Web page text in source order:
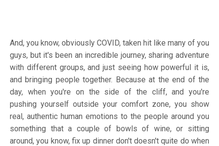
And, you know, obviously COVID, taken hit like many of you
guys, but it's been an incredible journey, sharing adventure
with different groups, and just seeing how powerful it is,
and bringing people together. Because at the end of the
day, when you're on the side of the cliff, and you're
pushing yourself outside your comfort zone, you show
real, authentic human emotions to the people around you
something that a couple of bowls of wine, or sitting
around, you know, fix up dinner don't doesn't quite do when